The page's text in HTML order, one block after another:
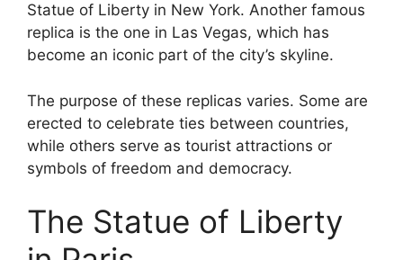
Statue of Liberty in New York. Another famous
replica is the one in Las Vegas, which has
become an iconic part of the city’s skyline.
The purpose of these replicas varies. Some are
erected to celebrate ties between countries,
while others serve as tourist attractions or
symbols of freedom and democracy.
The Statue of Liberty